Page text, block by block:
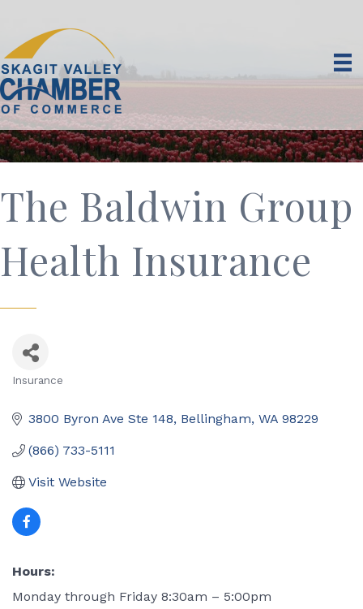
The Baldwin Group
Health Insurance
Insurance
3800 Byron Ave Ste 148 Bellingham WA 98229
(866) 733-5111
Visit Website
Hours:
Monday through Friday 8:30am – 5:00pm